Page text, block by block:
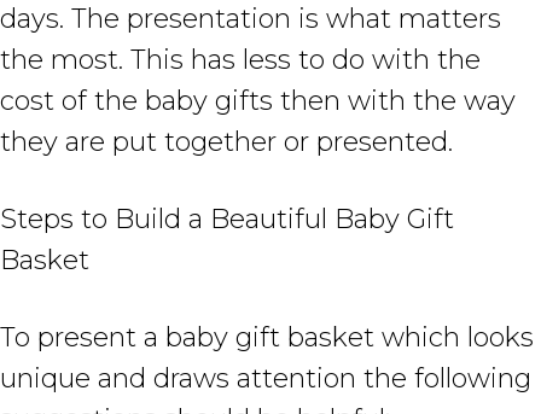
days. The presentation is what matters
the most. This has less to do with the
cost of the baby gifts then with the way
they are put together or presented.
Steps to Build a Beautiful Baby Gift
Basket
To present a baby gift basket which looks
unique and draws attention the following